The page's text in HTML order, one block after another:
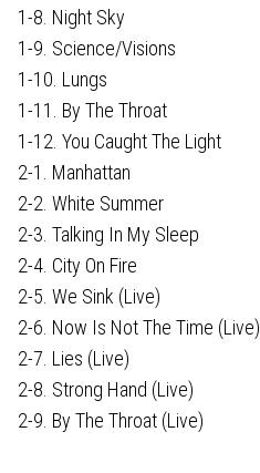
1-8. Night Sky
1-9. Science/Visions
1-10. Lungs
1-11. By The Throat
1-12. You Caught The Light
2-1. Manhattan
2-2. White Summer
2-3. Talking In My Sleep
2-4. City On Fire
2-5. We Sink (Live)
2-6. Now Is Not The Time (Live)
2-7. Lies (Live)
2-8. Strong Hand (Live)
2-9. By The Throat (Live)